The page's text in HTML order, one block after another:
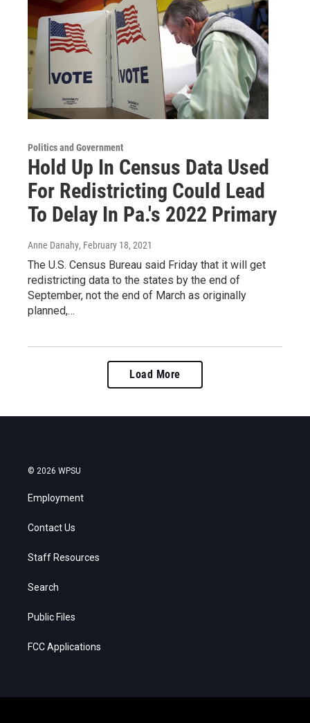
Politics and Government
Hold Up In Census Data Used
For Redistricting Could Lead
To Delay In Pa.'s 2022 Primary
Anne Danahy, February 18, 2021
The U.S. Census Bureau said Friday that it will get
redistricting data to the states by the end of
September, not the end of March as originally
planned,…
Load More
© 2026 WPSU
Employment
Contact Us
Staff Resources
Search
Public Files
FCC Applications